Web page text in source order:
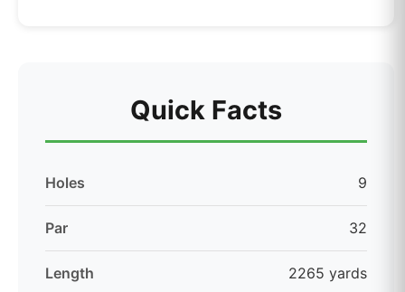
Quick Facts
Holes 9
Par 32
Length 2265 yards